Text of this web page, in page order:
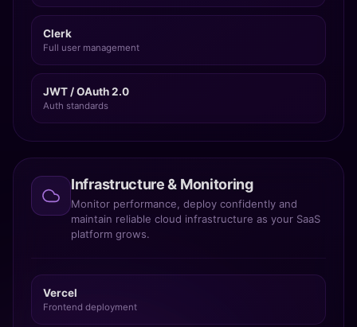
Clerk
Full user management
JWT / OAuth 2.0
Auth standards
Infrastructure & Monitoring
Monitor performance, deploy confidently and
maintain reliable cloud infrastructure as your SaaS
platform grows.
Vercel
Frontend deployment